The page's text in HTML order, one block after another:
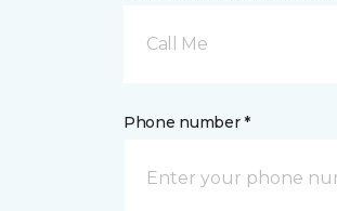
Call Me
Phone number *